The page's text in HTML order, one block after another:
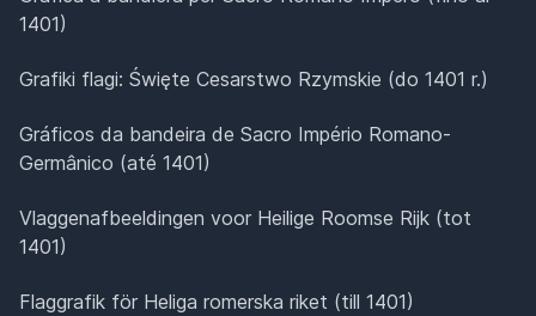
1401)
Grafiki flagi: Święte Cesarstwo Rzymskie (do 1401 r.)
Gráficos da bandeira de Sacro Império Romano-
Germânico (até 1401)
Vlaggenafbeeldingen voor Heilige Roomse Rijk (tot
1401)
Flaggrafik för Heliga romerska riket (till 1401)